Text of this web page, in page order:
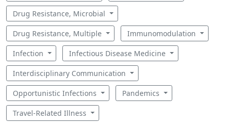
Drug Resistance, Microbial
Drug Resistance, Multiple Immunomodulation
Infection Infectious Disease Medicine
Interdisciplinary Communication
Opportunistic Infections Pandemics
Travel-Related Illness